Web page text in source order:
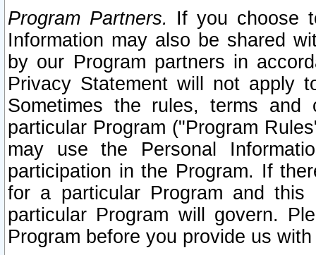
Program Partners. If you choose
Information may also be shared
by our Program partners in
Privacy Statement will not apply
Sometimes the rules, terms
particular Program ("Program
may use the Personal
participation in the Program. If
for a particular Program and
particular Program will govern.
Program before you provide us